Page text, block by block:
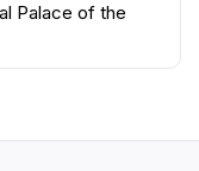
Palace of the